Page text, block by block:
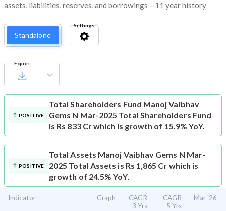
assets, liabilities, reserves, and borrowings – 11 year history
Standalone
Settings
Export
POSITIVE
Total Shareholders Fund Manoj Vaibhav
Gems N Mar-2025 Total Shareholders Fund
is Rs 833 Cr which is growth of 15.9% YoY.
POSITIVE
Total Assets Manoj Vaibhav Gems N Mar-
2025 Total Assets is Rs 1,865 Cr which is
growth of 24.5% YoY.
Indicator Graph
CAGR
3 Yrs
CAGR
5 Yrs
Mar '26